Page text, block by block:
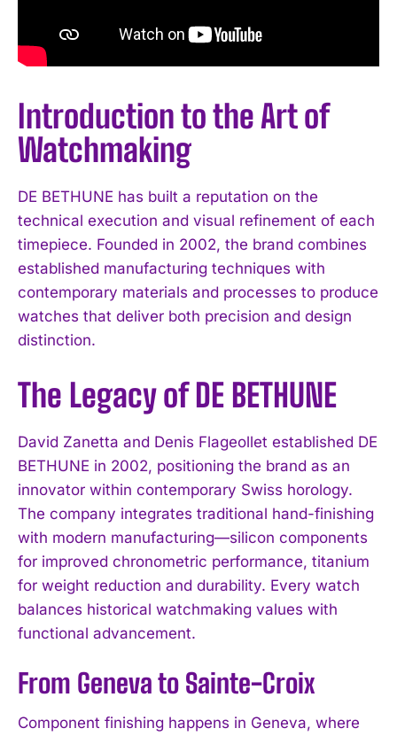
Introduction to the Art of
Watchmaking
DE BETHUNE has built a reputation on the
technical execution and visual refinement of each
timepiece. Founded in 2002, the brand combines
established manufacturing techniques with
contemporary materials and processes to produce
watches that deliver both precision and design
distinction.
The Legacy of DE BETHUNE
David Zanetta and Denis Flageollet established DE
BETHUNE in 2002, positioning the brand as an
innovator within contemporary Swiss horology.
The company integrates traditional hand-finishing
with modern manufacturing—silicon components
for improved chronometric performance, titanium
for weight reduction and durability. Every watch
balances historical watchmaking values with
functional advancement.
From Geneva to Sainte-Croix
Component finishing happens in Geneva, where